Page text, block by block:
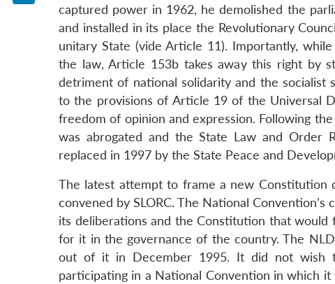
captured power in 1962, he demolished the
and installed in its place the Revolutionary
unitary State (vide Article 11). Importantly,
the law, Article 153b takes away this right by
detriment of national solidarity and the socialist
to the provisions of Article 19 of the Universal
freedom of opinion and expression. Following
was abrogated and the State Law and Order
replaced in 1997 by the State Peace and
The latest attempt to frame a new
convened by SLORC. The National
its deliberations and the Constitution that would
for it in the governance of the country. The
out of it in December 1995. It did not wish
participating in a National Convention in which it
LinkedIn